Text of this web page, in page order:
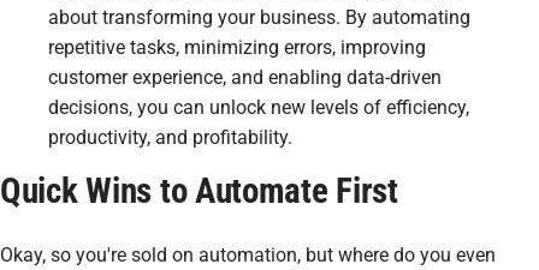
about transforming your business. By automating
repetitive tasks, minimizing errors, improving
customer experience, and enabling data-driven
decisions, you can unlock new levels of efficiency,
productivity, and profitability.
Quick Wins to Automate First
Okay, so you're sold on automation, but where do you even